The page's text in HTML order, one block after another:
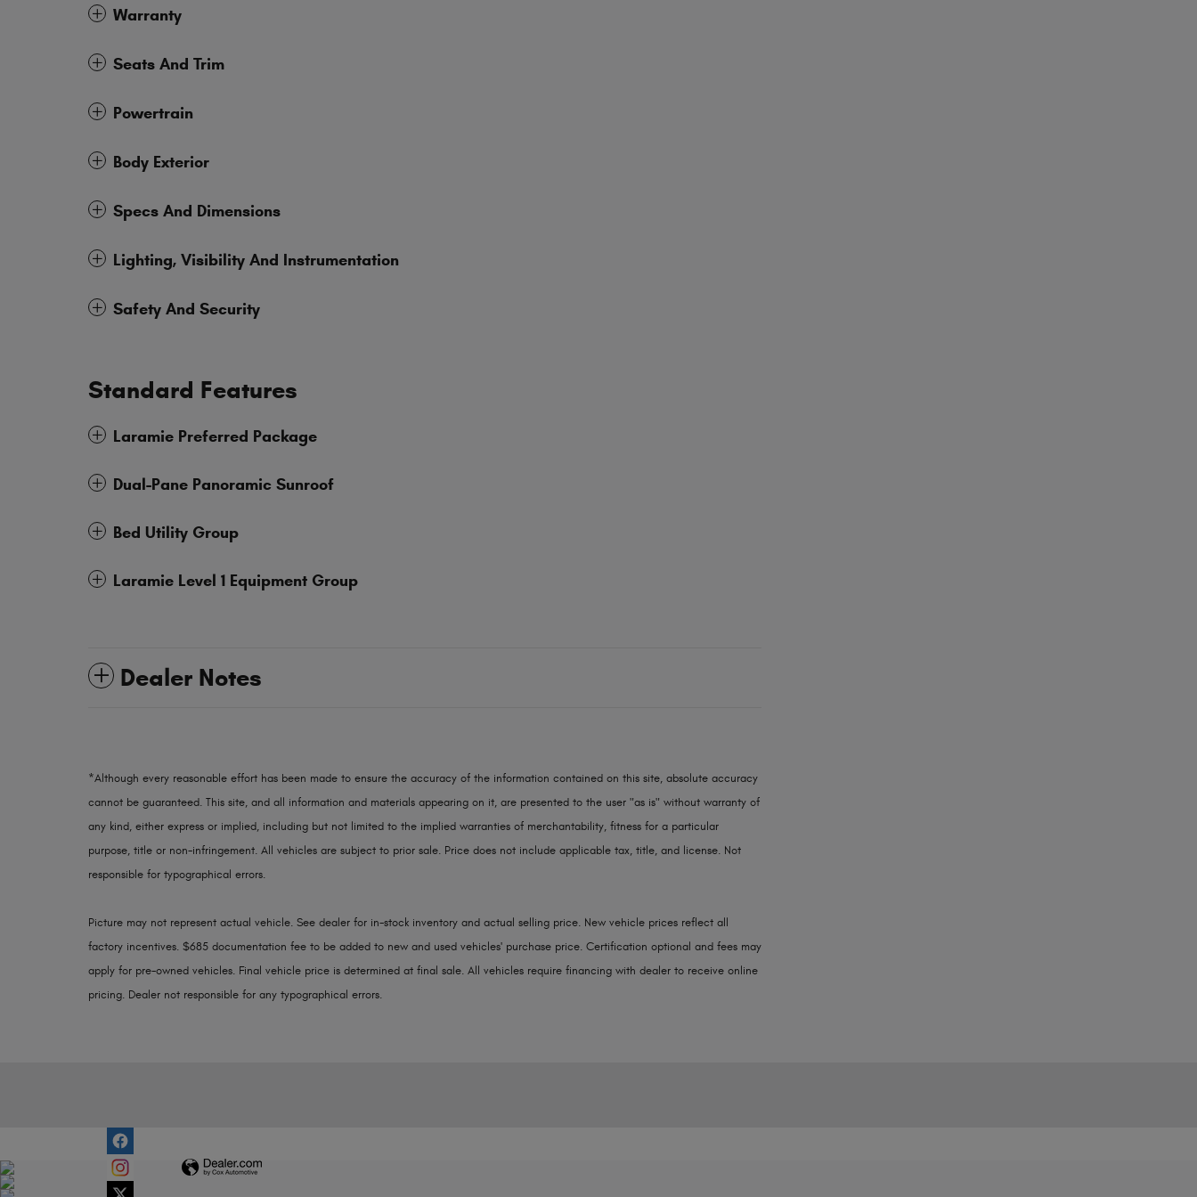
Warranty
Seats And Trim
Powertrain
Body Exterior
Specs And Dimensions
Lighting, Visibility And Instrumentation
Safety And Security
Standard Features
Laramie Preferred Package
Dual-Pane Panoramic Sunroof
Bed Utility Group
Laramie Level 1 Equipment Group
Dealer Notes
*Although every reasonable effort has been made to ensure the accuracy of the information contained on this site, absolute accuracy
cannot be guaranteed. This site, and all information and materials appearing on it, are presented to the user "as is" without warranty of
any kind, either express or implied, including but not limited to the implied warranties of merchantability, fitness for a particular
purpose, title or non-infringement. All vehicles are subject to prior sale. Price does not include applicable tax, title, and license. Not
responsible for typographical errors.
Picture may not represent actual vehicle. See dealer for in-stock inventory and actual selling price. New vehicle prices reflect all
factory incentives. $685 documentation fee to be added to new and used vehicles' purchase price. Certification optional and fees may
apply for pre-owned vehicles. Final vehicle price is determined at final sale. All vehicles require financing with dealer to receive online
pricing. Dealer not responsible for any typographical errors.